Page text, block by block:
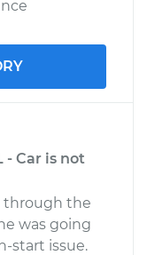
- Car is not
through the
was going
start issue.